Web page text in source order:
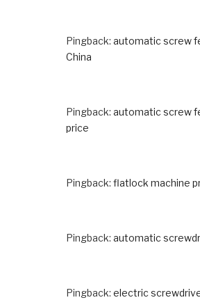
Pingback: automatic screw
China
Pingback: automatic screw
price
Pingback: flatlock machine
Pingback: automatic
Pingback: electric